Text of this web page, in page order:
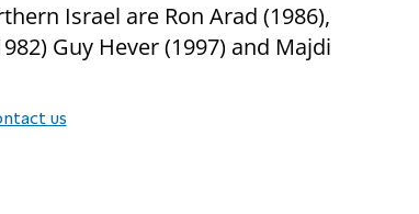
Israel are Ron Arad (1986),
Guy Hever (1997) and Majdi
us